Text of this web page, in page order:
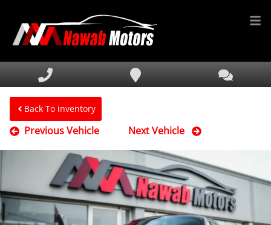
HOME
INVENTORY
FINANCING
SERVICE & PARTS
MEDIA
DEALERSHIP
TEXT US NOW
Back To inventory
Previous Vehicle Next Vehicle